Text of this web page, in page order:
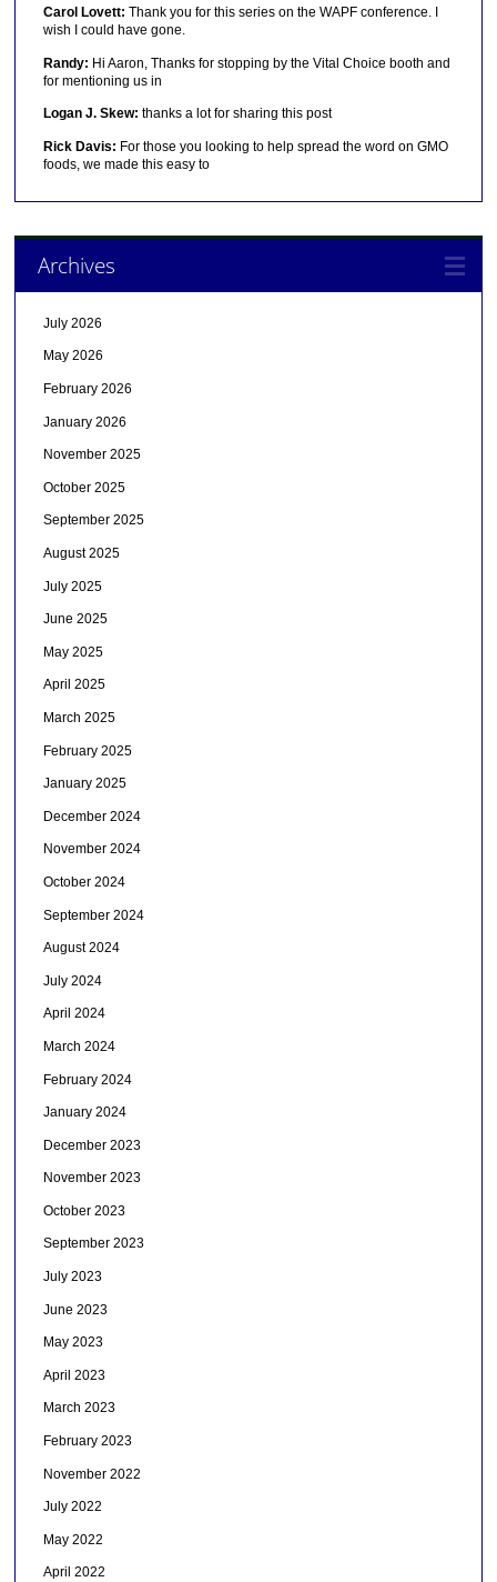
Carol Lovett: Thank you for this series on the WAPF conference. I
wish I could have gone.
Randy: Hi Aaron, Thanks for stopping by the Vital Choice booth and
for mentioning us in
Logan J. Skew: thanks a lot for sharing this post
Rick Davis: For those you looking to help spread the word on GMO
foods, we made this easy to
Archives
July 2026
May 2026
February 2026
January 2026
November 2025
October 2025
September 2025
August 2025
July 2025
June 2025
May 2025
April 2025
March 2025
February 2025
January 2025
December 2024
November 2024
October 2024
September 2024
August 2024
July 2024
April 2024
March 2024
February 2024
January 2024
December 2023
November 2023
October 2023
September 2023
July 2023
June 2023
May 2023
April 2023
March 2023
February 2023
November 2022
July 2022
May 2022
April 2022